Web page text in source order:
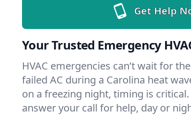
Get Help
Your Trusted Emergency
HVAC emergencies can’t wait for
failed AC during a Carolina heat
on a freezing night, timing is
answer your call for help, day or